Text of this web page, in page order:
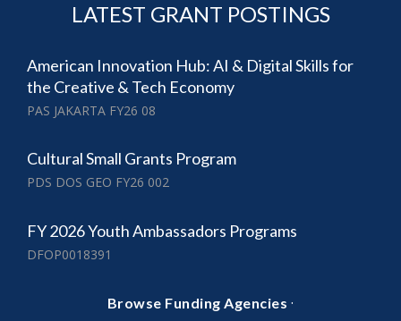
LATEST GRANT POSTINGS
American Innovation Hub: AI & Digital Skills for
the Creative & Tech Economy
PAS JAKARTA FY26 08
Cultural Small Grants Program
PDS DOS GEO FY26 002
FY 2026 Youth Ambassadors Programs
DFOP0018391
Browse Funding Agencies ·